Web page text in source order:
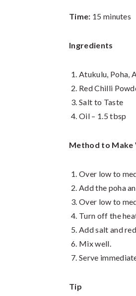
Time: 15 minutes
Ingredients
Atukulu, Poha,
Red Chilli
Salt to Taste
Oil – 1.5 tbsp
Method to Make
Over low to
Add the poha
Over low to
Turn off the
Add salt and
Mix well.
Serve
Tip